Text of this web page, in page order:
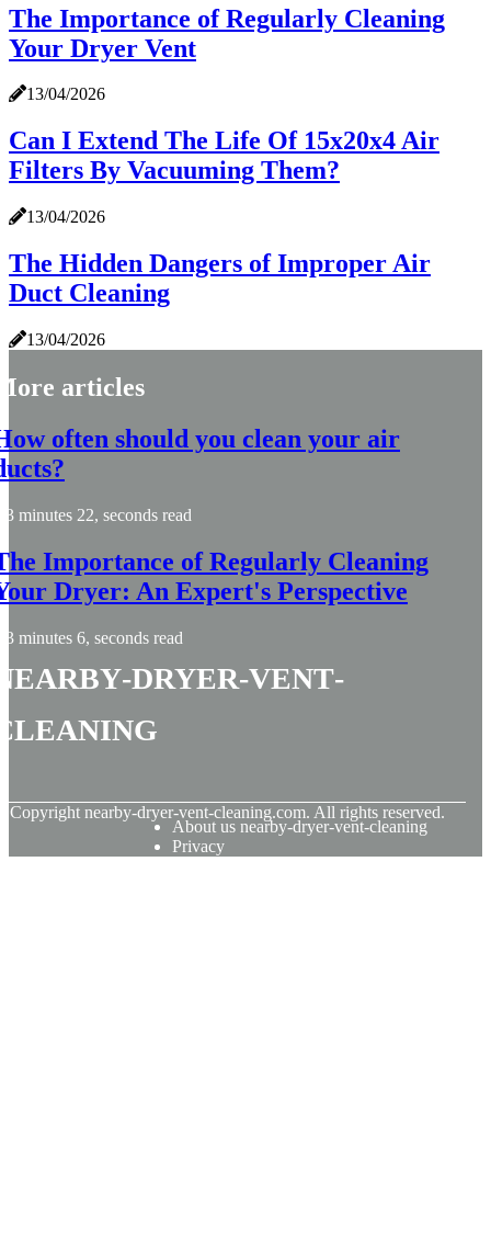
The Importance of Regularly Cleaning
Your Dryer Vent
13/04/2026
Can I Extend The Life Of 15x20x4 Air
Filters By Vacuuming Them?
13/04/2026
The Hidden Dangers of Improper Air
Duct Cleaning
13/04/2026
articles
often should you clean your air
3 minutes 22, seconds read
Importance of Regularly Cleaning
Dryer: An Expert's Perspective
3 minutes 6, seconds read
dryer-vent-
Copyright nearby-dryer-vent-cleaning.com. All rights reserved.
About us nearby-dryer-vent-cleaning
Privacy